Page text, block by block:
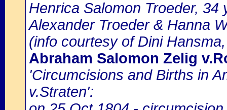
Henrica Salomon Troeder,
Alexander Troeder & Hanna
(info courtesy of Dini
Abraham Salomon Zelig
'Circumcisions and Births in
v.Straten':